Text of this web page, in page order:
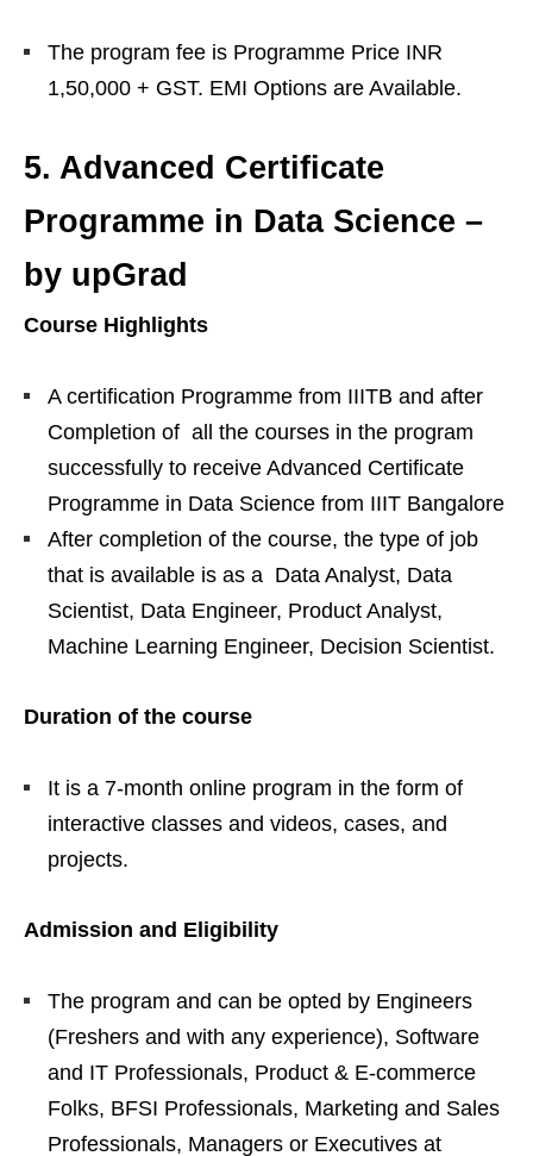
The program fee is Programme Price INR
1,50,000 + GST. EMI Options are Available.
5. Advanced Certificate
Programme in Data Science –
by upGrad
Course Highlights
A certification Programme from IIITB and after
Completion of all the courses in the program
successfully to receive Advanced Certificate
Programme in Data Science from IIIT Bangalore
After completion of the course, the type of job
that is available is as a Data Analyst, Data
Scientist, Data Engineer, Product Analyst,
Machine Learning Engineer, Decision Scientist.
Duration of the course
It is a 7-month online program in the form of
interactive classes and videos, cases, and
projects.
Admission and Eligibility
The program and can be opted by Engineers
(Freshers and with any experience), Software
and IT Professionals, Product & E-commerce
Folks, BFSI Professionals, Marketing and Sales
Professionals, Managers or Executives at